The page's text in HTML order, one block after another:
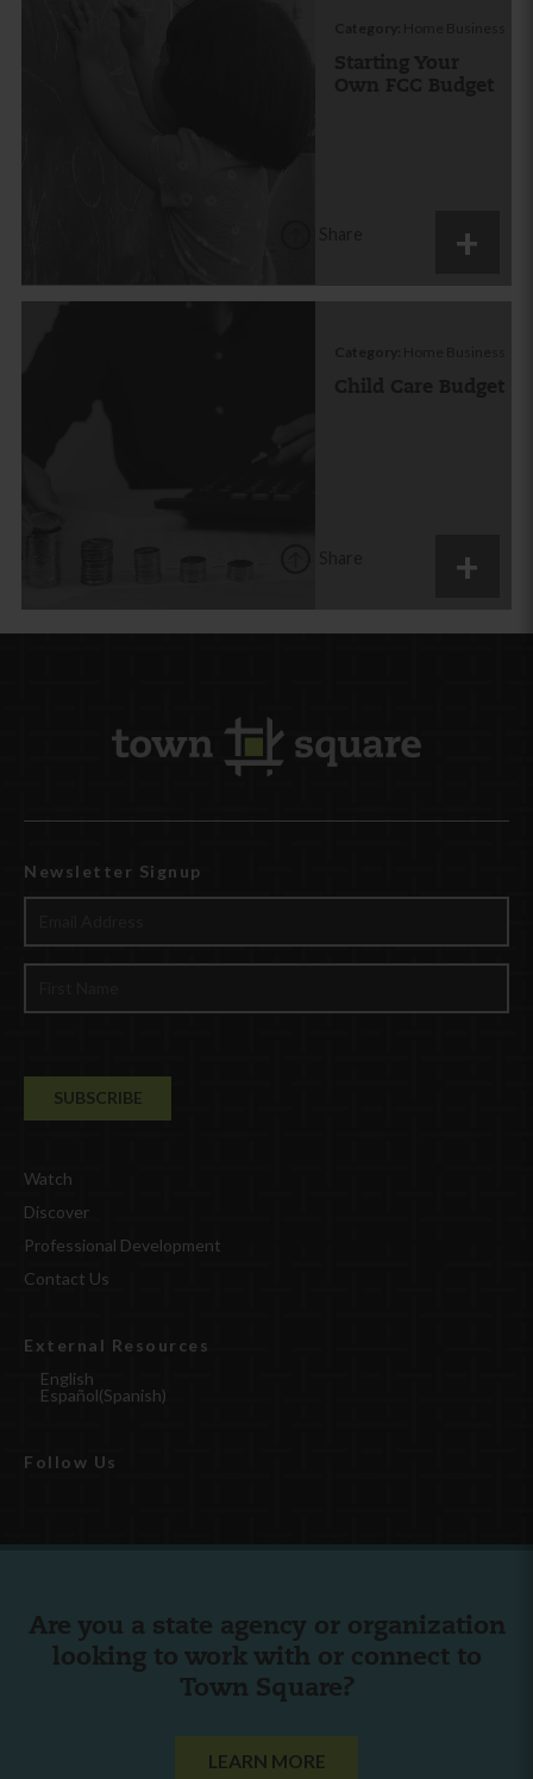
Newsletter Signup
Watch
Discover
Professional Development
Contact Us
External Resources
English
Español(Spanish)
Follow Us
Are you a state agency or organization
looking to work with or connect to
Town Square?
LEARN MORE